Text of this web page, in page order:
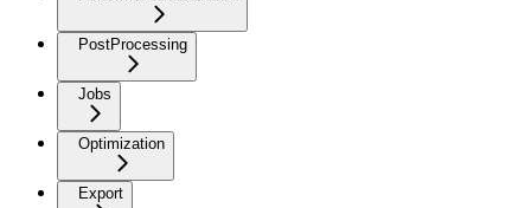
PostProcessing
Jobs
Optimization
Export